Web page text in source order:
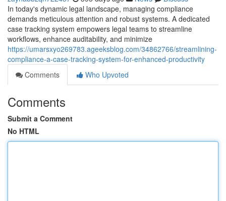
In today's dynamic legal landscape, managing compliance
demands meticulous attention and robust systems. A dedicated
case tracking system empowers legal teams to streamline
workflows, enhance auditability, and minimize
https://umarsxyo269783.ageeksblog.com/34862766/streamlining-
compliance-a-case-tracking-system-for-enhanced-productivity
Comments
Who Upvoted
Comments
Submit a Comment
No HTML